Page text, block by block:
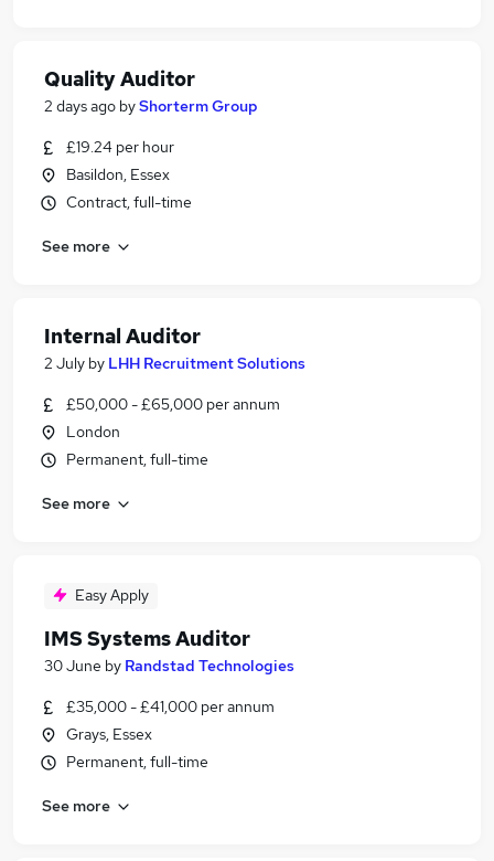
Quality Auditor
2 days ago byShorterm Group
£19.24 per hour
Basildon, Essex
Contract, full-time
See more
Internal Auditor
2 July by LHH Recruitment Solutions
£50,000 - £65,000 per annum
London
Permanent, full-time
See more
Easy Apply
IMS Systems Auditor
30 June by Randstad Technologies
£35,000 - £41,000 per annum
Grays, Essex
Permanent, full-time
See more